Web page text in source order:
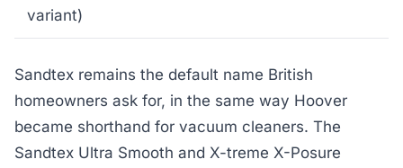
variant)
Sandtex remains the default name British
homeowners ask for, in the same way Hoover
became shorthand for vacuum cleaners. The
Sandtex Ultra Smooth and X-treme X-Posure